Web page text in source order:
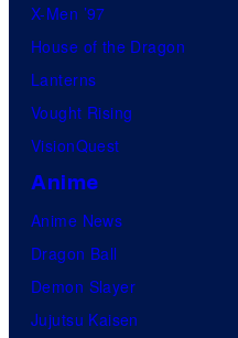
X-Men ’97
House of the Dragon
Lanterns
Vought Rising
VisionQuest
Anime
Anime News
Dragon Ball
Demon Slayer
Jujutsu Kaisen